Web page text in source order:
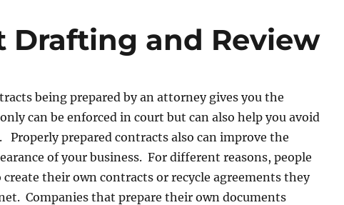
Drafting and Review
being prepared by an attorney gives you the
can be enforced in court but can also help you avoid
prepared contracts also can improve the
of your business. For different reasons, people
their own contracts or recycle agreements they
Companies that prepare their own documents